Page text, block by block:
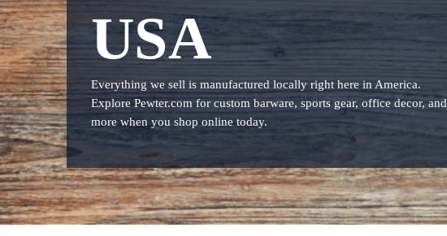
USA
Everything we sell is manufactured locally right here in America.
Explore Pewter.com for custom barware, sports gear, office decor, and
more when you shop online today.